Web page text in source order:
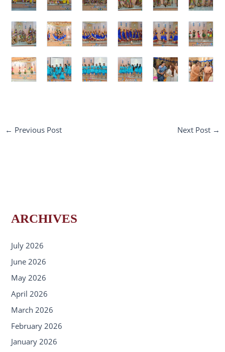
ARCHIVES
July 2026
June 2026
May 2026
April 2026
March 2026
February 2026
January 2026
← Previous Post Next Post →